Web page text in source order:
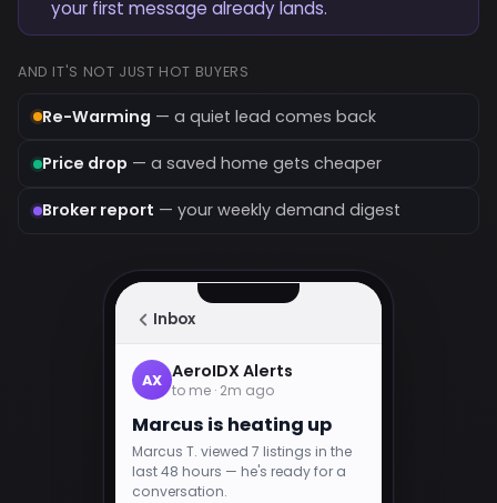
your first message already lands.
AND IT'S NOT JUST HOT BUYERS
Re-Warming — a quiet lead comes back
Price drop — a saved home gets cheaper
Broker report — your weekly demand digest
Inbox
AX AeroIDX Alerts
to me · 2m ago
Marcus is heating up
Marcus T. viewed 7 listings in the
last 48 hours — he's ready for a
conversation.